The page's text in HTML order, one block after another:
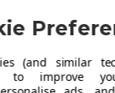
(and similar
to improve